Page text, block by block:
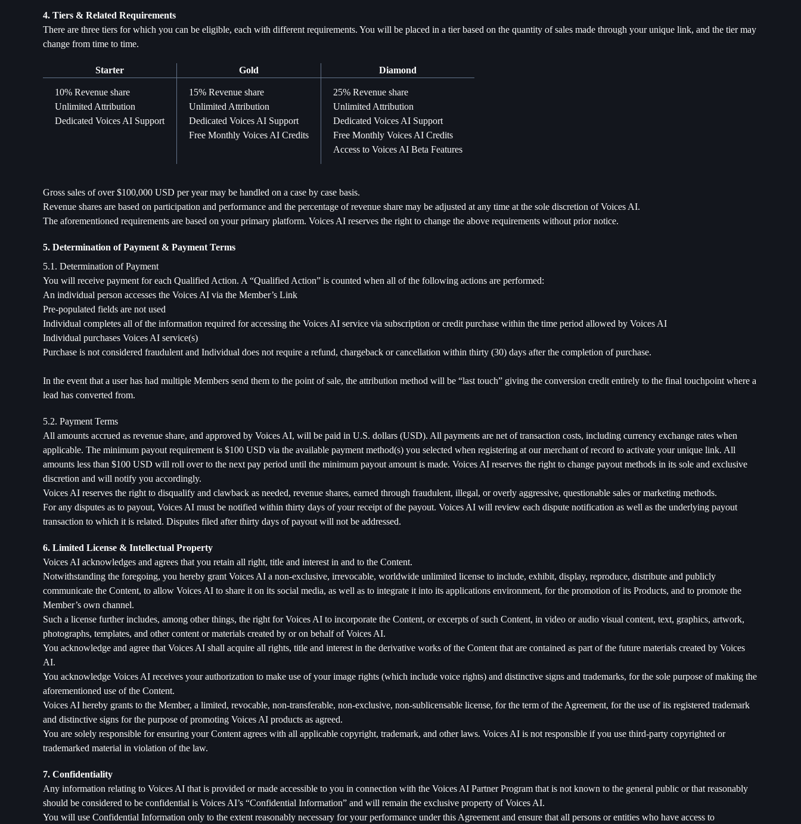
4. Tiers & Related Requirements
There are three tiers for which you can be eligible, each with different requirements. You will be placed in a tier based on the quantity of sales made through your unique link, and the tier may
change from time to time.
Starter Gold Diamond
10% Revenue share
Unlimited Attribution
Dedicated Voices AI Support
15% Revenue share
Unlimited Attribution
Dedicated Voices AI Support
Free Monthly Voices AI Credits
25% Revenue share
Unlimited Attribution
Dedicated Voices AI Support
Free Monthly Voices AI Credits
Access to Voices AI Beta Features
Gross sales of over $100,000 USD per year may be handled on a case by case basis.
Revenue shares are based on participation and performance and the percentage of revenue share may be adjusted at any time at the sole discretion of Voices AI.
The aforementioned requirements are based on your primary platform. Voices AI reserves the right to change the above requirements without prior notice.
5. Determination of Payment & Payment Terms
5.1. Determination of Payment
You will receive payment for each Qualified Action. A “Qualified Action” is counted when all of the following actions are performed:
An individual person accesses the Voices AI via the Member’s Link
Pre-populated fields are not used
Individual completes all of the information required for accessing the Voices AI service via subscription or credit purchase within the time period allowed by Voices AI
Individual purchases Voices AI service(s)
Purchase is not considered fraudulent and Individual does not require a refund, chargeback or cancellation within thirty (30) days after the completion of purchase.
In the event that a user has had multiple Members send them to the point of sale, the attribution method will be “last touch” giving the conversion credit entirely to the final touchpoint where a
lead has converted from.
5.2. Payment Terms
All amounts accrued as revenue share, and approved by Voices AI, will be paid in U.S. dollars (USD). All payments are net of transaction costs, including currency exchange rates when
applicable. The minimum payout requirement is $100 USD via the available payment method(s) you selected when registering at our merchant of record to activate your unique link. All
amounts less than $100 USD will roll over to the next pay period until the minimum payout amount is made. Voices AI reserves the right to change payout methods in its sole and exclusive
discretion and will notify you accordingly.
Voices AI reserves the right to disqualify and clawback as needed, revenue shares, earned through fraudulent, illegal, or overly aggressive, questionable sales or marketing methods.
For any disputes as to payout, Voices AI must be notified within thirty days of your receipt of the payout. Voices AI will review each dispute notification as well as the underlying payout
transaction to which it is related. Disputes filed after thirty days of payout will not be addressed.
6. Limited License & Intellectual Property
Voices AI acknowledges and agrees that you retain all right, title and interest in and to the Content.
Notwithstanding the foregoing, you hereby grant Voices AI a non-exclusive, irrevocable, worldwide unlimited license to include, exhibit, display, reproduce, distribute and publicly
communicate the Content, to allow Voices AI to share it on its social media, as well as to integrate it into its applications environment, for the promotion of its Products, and to promote the
Member’s own channel.
Such a license further includes, among other things, the right for Voices AI to incorporate the Content, or excerpts of such Content, in video or audio visual content, text, graphics, artwork,
photographs, templates, and other content or materials created by or on behalf of Voices AI.
You acknowledge and agree that Voices AI shall acquire all rights, title and interest in the derivative works of the Content that are contained as part of the future materials created by Voices
AI.
You acknowledge Voices AI receives your authorization to make use of your image rights (which include voice rights) and distinctive signs and trademarks, for the sole purpose of making the
aforementioned use of the Content.
Voices AI hereby grants to the Member, a limited, revocable, non-transferable, non-exclusive, non-sublicensable license, for the term of the Agreement, for the use of its registered trademark
and distinctive signs for the purpose of promoting Voices AI products as agreed.
You are solely responsible for ensuring your Content agrees with all applicable copyright, trademark, and other laws. Voices AI is not responsible if you use third-party copyrighted or
trademarked material in violation of the law.
7. Confidentiality
Any information relating to Voices AI that is provided or made accessible to you in connection with the Voices AI Partner Program that is not known to the general public or that reasonably
should be considered to be confidential is Voices AI’s “Confidential Information” and will remain the exclusive property of Voices AI.
You will use Confidential Information only to the extent reasonably necessary for your performance under this Agreement and ensure that all persons or entities who have access to